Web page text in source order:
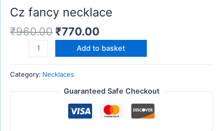
Cz fancy necklace
₹960.00 ₹770.00
Add to basket
Category: Necklaces
Guaranteed Safe Checkout